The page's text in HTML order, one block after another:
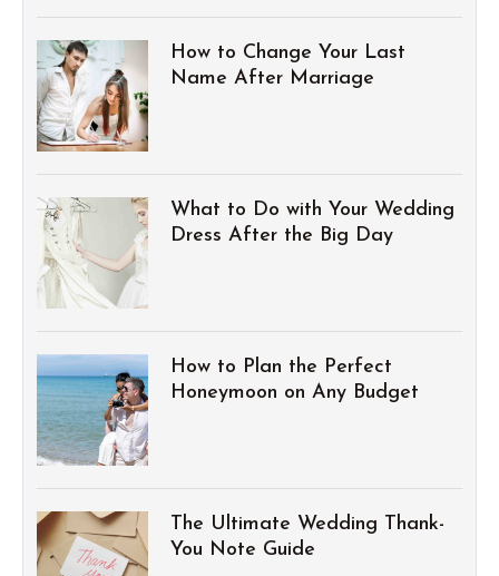
How to Change Your Last
Name After Marriage
What to Do with Your Wedding
Dress After the Big Day
How to Plan the Perfect
Honeymoon on Any Budget
The Ultimate Wedding Thank-
You Note Guide